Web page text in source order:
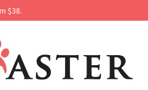
$38.